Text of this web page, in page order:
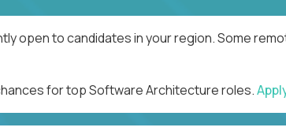
open to candidates in your region. Some
for top Software Architecture roles.